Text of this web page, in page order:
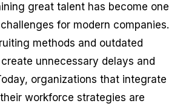
great talent has become one
for modern companies.
methods and outdated
unnecessary delays and
organizations that integrate
workforce strategies are